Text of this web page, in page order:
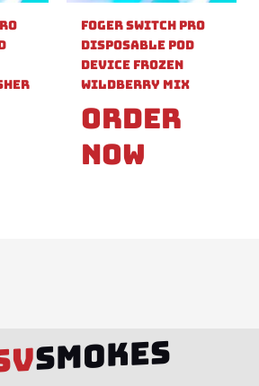
Foger Switch Pro
Disposable Pod
Device Frozen
Wildberry Mix
Order
Now
SMOKES